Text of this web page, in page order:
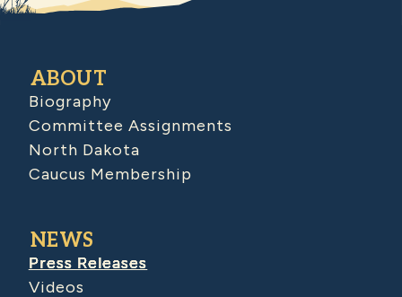
ABOUT
Biography
Committee Assignments
North Dakota
Caucus Membership
NEWS
Press Releases
Videos